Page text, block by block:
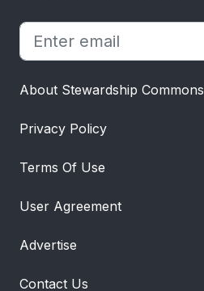
About Stewardship Commons
Privacy Policy
Terms Of Use
User Agreement
Advertise
Contact Us